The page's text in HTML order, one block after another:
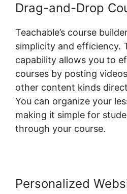
Drag-and-Drop
Teachable’s course
simplicity and efficiency.
capability allows you to
courses by posting
other content kinds
You can organize your
making it simple for
through your course.
Personalized